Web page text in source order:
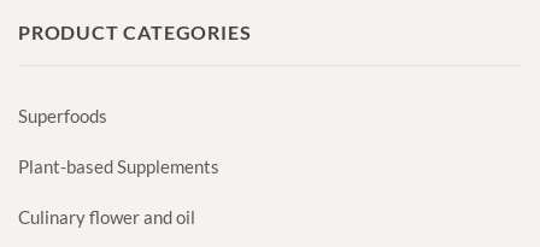
PRODUCT CATEGORIES
Superfoods
Plant-based Supplements
Culinary flower and oil